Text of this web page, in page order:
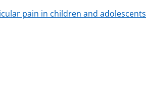
pain in children and adolescents